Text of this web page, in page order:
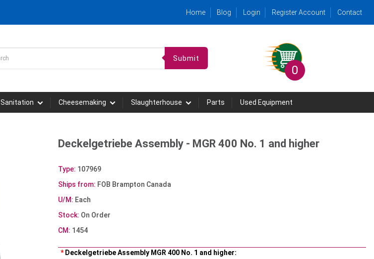
Home Blog Login Register Account Contact
Submit
0
Sanitation Cheesemaking Slaughterhouse Parts Used Equipment
Deckelgetriebe Assembly - MGR 400 No. 1 and higher
Type: 107969
Ships from: FOB Brampton Canada
U/M: Each
Stock: On Order
CM: 1454
* Deckelgetriebe Assembly MGR 400 No. 1 and higher: